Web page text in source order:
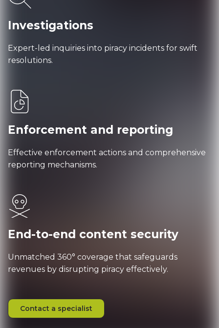
Investigations
Expert-led inquiries into piracy incidents for swift
resolutions.
Enforcement and reporting
Effective enforcement actions and comprehensive
reporting mechanisms.
End-to-end content security
Unmatched 360° coverage that safeguards
revenues by disrupting piracy effectively.
Contact a specialist